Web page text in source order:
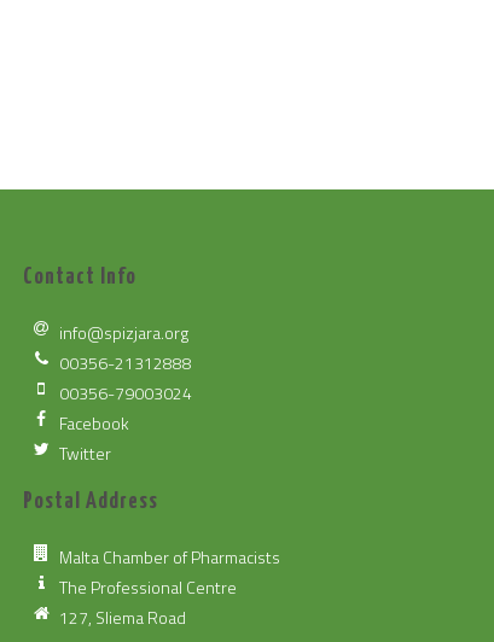
Contact Info
info@spizjara.org
00356-21312888
00356-79003024
Facebook
Twitter
Postal Address
Malta Chamber of Pharmacists
The Professional Centre
127, Sliema Road